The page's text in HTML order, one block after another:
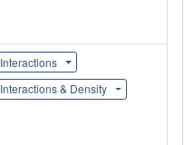
Interactions
Interactions & Density